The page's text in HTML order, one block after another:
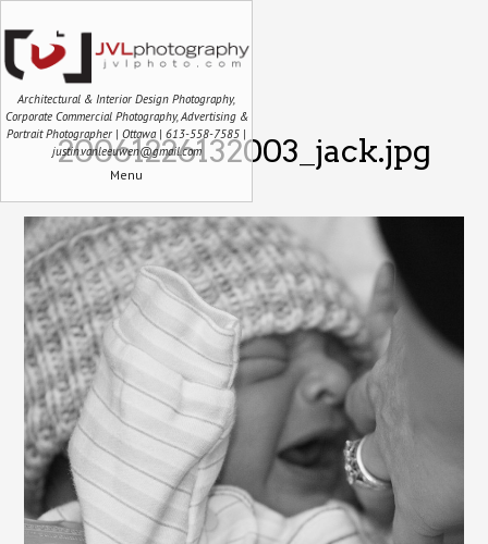
Architectural & Interior Design Photography,
Corporate Commercial Photography, Advertising &
Portrait Photographer | Ottawa | 613-558-7585 |
justin.vanleeuwen@gmail.com
Menu
20061226132003_jack.jpg